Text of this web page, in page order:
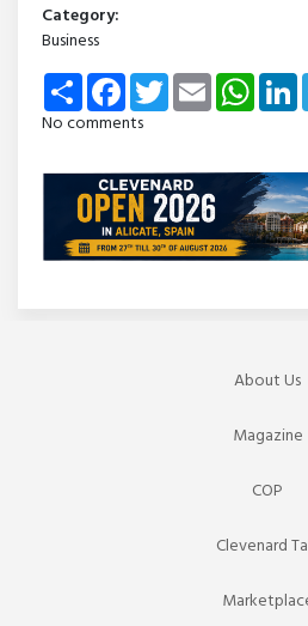
Category:
Business
Share FacebookTwitterEmail
No comments
About Us
Magazine
COP
Clevenard